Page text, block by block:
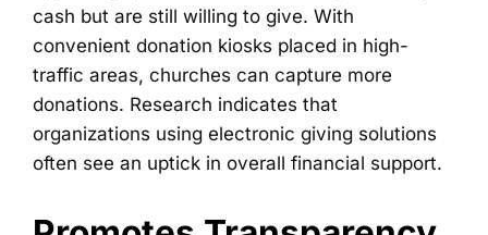
cash but are still willing to give. With
convenient donation kiosks placed in high-
traffic areas, churches can capture more
donations. Research indicates that
organizations using electronic giving solutions
often see an uptick in overall financial support.